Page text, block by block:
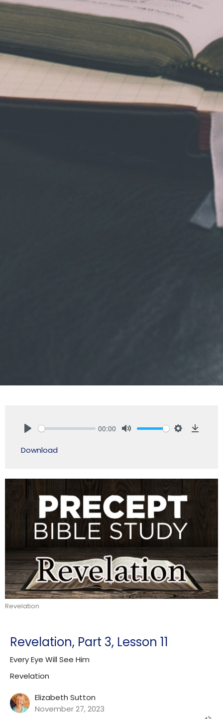
00:00
Download
Revelation
Revelation, Part 3, Lesson 11
Every Eye Will See Him
Revelation
Elizabeth Sutton
November 27, 2023